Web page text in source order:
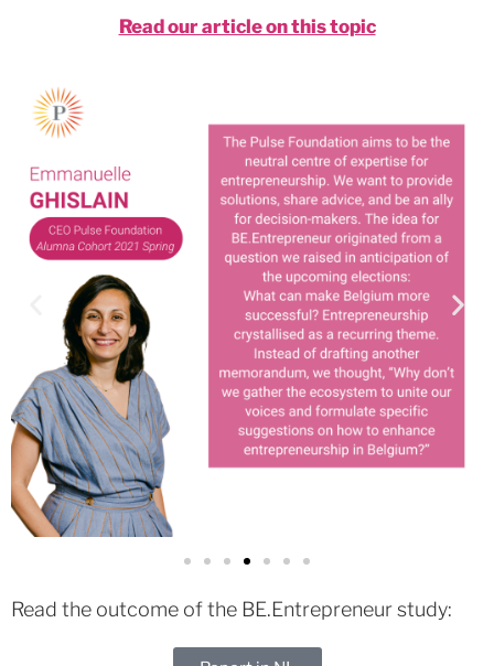
Read the outcome of the BE.Entrepreneur study:
Read our article on this topic